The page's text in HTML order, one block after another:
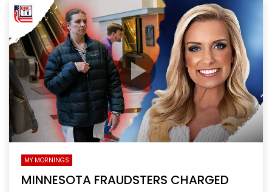
MY MORNINGS
MINNESOTA FRAUDSTERS CHARGED